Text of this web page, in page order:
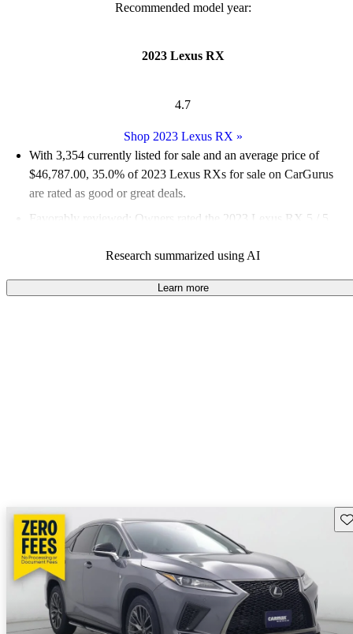
Recommended model year:
2023 Lexus RX
4.7
Shop 2023 Lexus RX »
With 3,354 currently listed for sale and an average price of
$46,787.00, 35.0% of 2023 Lexus RXs for sale on CarGurus
are rated as good or great deals.
Favorably reviewed:
Owners rated the 2023 Lexus RX 5 / 5
89.2% of 2023 Lexus RX models on CarGurus are accident
free.
Research summarized using AI
Learn more